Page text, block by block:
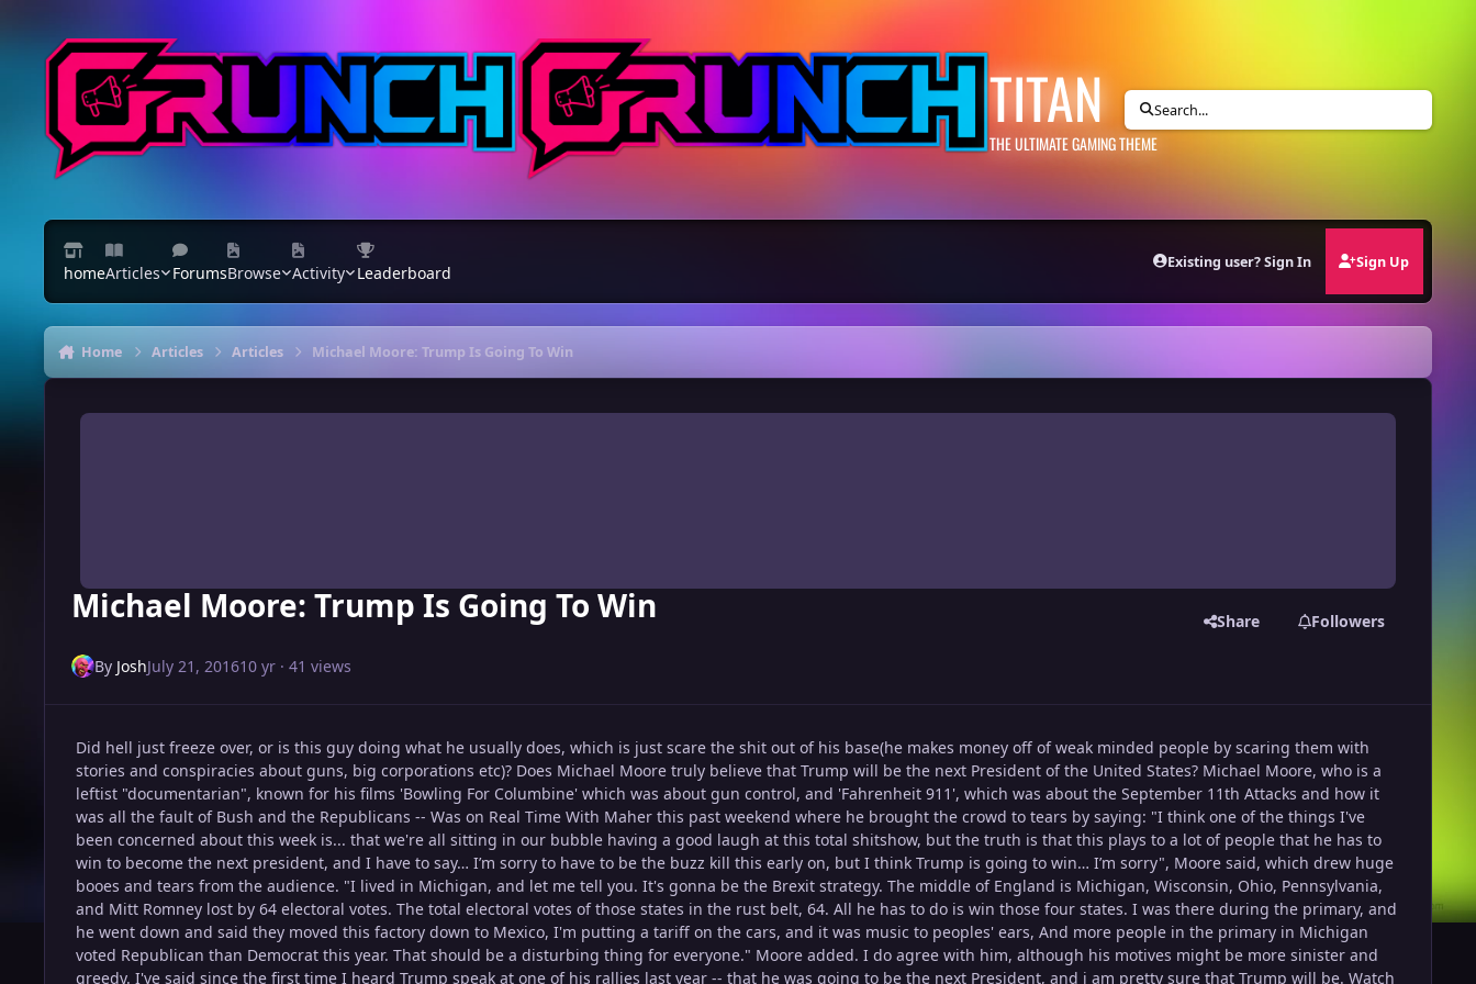
TITAN
THE ULTIMATE GAMING THEME
Search...
homeArticles ForumsBrowse Activity Leaderboard
Existing user? Sign In Sign Up
Home Articles Articles Michael Moore: Trump Is Going To Win
Michael Moore: Trump Is Going To Win Share Followers
By JoshJuly 21, 201610 yr· 41 views
Did hell just freeze over, or is this guy doing what he usually does, which is just scare the shit out of his base(he makes money off of weak minded people by scaring them with
stories and conspiracies about guns, big corporations etc)? Does Michael Moore truly believe that Trump will be the next President of the United States? Michael Moore, who is a
leftist "documentarian", known for his films 'Bowling For Columbine' which was about gun control, and 'Fahrenheit 911', which was about the September 11th Attacks and how it
was all the fault of Bush and the Republicans -- Was on Real Time With Maher this past weekend where he brought the crowd to tears by saying: "I think one of the things I've
been concerned about this week is... that we're all sitting in our bubble having a good laugh at this total shitshow, but the truth is that this plays to a lot of people that he has to
win to become the next president, and I have to say… I’m sorry to have to be the buzz kill this early on, but I think Trump is going to win… I’m sorry", Moore said, which drew huge
booes and tears from the audience. "I lived in Michigan, and let me tell you. It's gonna be the Brexit strategy. The middle of England is Michigan, Wisconsin, Ohio, Pennsylvania,
and Mitt Romney lost by 64 electoral votes. The total electoral votes of those states in the rust belt, 64. All he has to do is win those four states. I was there during the primary, and
he went down and said they moved this factory down to Mexico, I'm putting a tariff on the cars, and it was music to peoples' ears, And more people in the primary in Michigan
voted Republican than Democrat this year. That should be a disturbing thing for everyone." Moore added. I do agree with him, although his motives might be more sinister and
greedy. I've said since the first time I heard Trump speak at one of his rallies last year -- that he was going to be the next President, and i am pretty sure that Trump will be. Watch